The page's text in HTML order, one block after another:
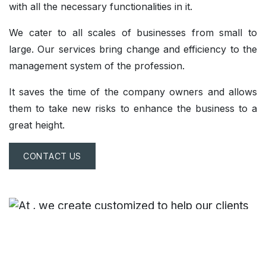
with all the necessary functionalities in it.
We cater to all scales of businesses from small to
large. Our services bring change and efficiency to the
management system of the profession.
It saves the time of the company owners and allows
them to take new risks to enhance the business to a
great height.
CONTACT US